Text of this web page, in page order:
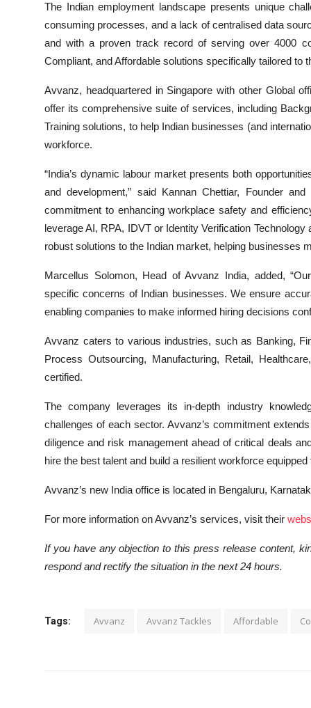
The Indian employment landscape presents unique
consuming processes, and a lack of centralised data
and with a proven track record of serving over 4000
Compliant, and Affordable solutions specifically tailored to
Avvanz, headquartered in Singapore with other Global
offer its comprehensive suite of services, including
Training solutions, to help Indian businesses (and
workforce.
“India’s dynamic labour market presents both
and development,” said Kannan Chettiar, Founder
commitment to enhancing workplace safety and
leverage AI, RPA, IDVT or Identity Verification
robust solutions to the Indian market, helping businesses
Marcellus Solomon, Head of Avvanz India, added,
specific concerns of Indian businesses. We ensure
enabling companies to make informed hiring decisions
Avvanz caters to various industries, such as Banking,
Process Outsourcing, Manufacturing, Retail,
certified.
The company leverages its in-depth industry
challenges of each sector. Avvanz’s commitment
diligence and risk management ahead of critical deals
hire the best talent and build a resilient workforce
Avvanz’s new India office is located in Bengaluru,
For more information on Avvanz’s services, visit their
If you have any objection to this press release content,
respond and rectify the situation in the next 24 hours.
Tags: Avvanz Avvanz Tackles Affordable